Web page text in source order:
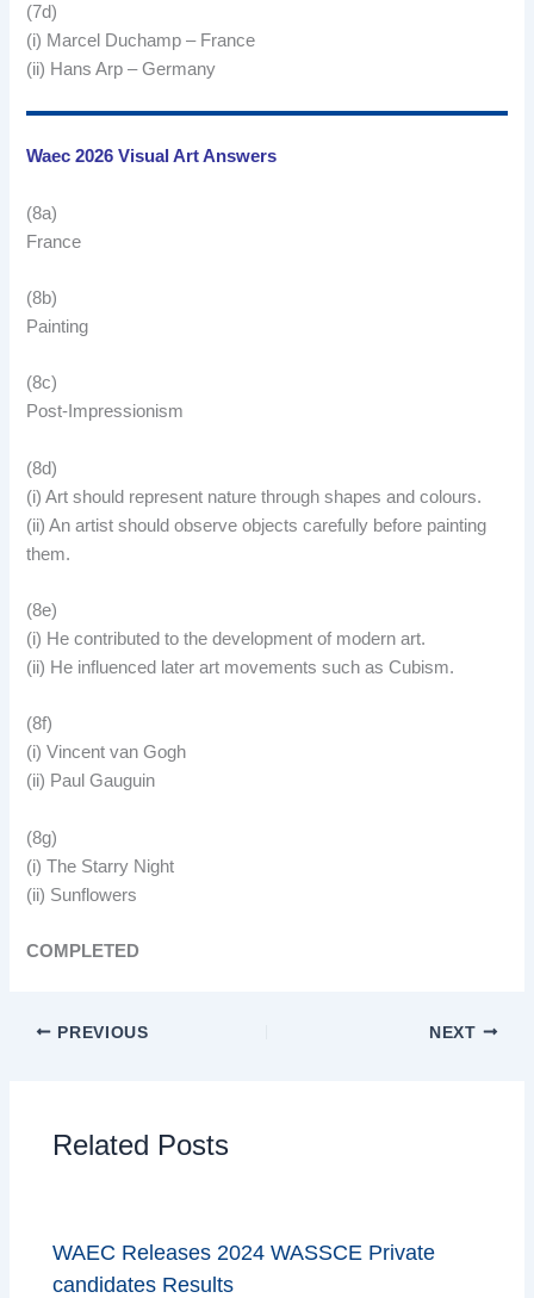
(7d)
(i) Marcel Duchamp – France
(ii) Hans Arp – Germany
Waec 2026 Visual Art Answers
(8a)
France
(8b)
Painting
(8c)
Post-Impressionism
(8d)
(i) Art should represent nature through shapes and colours.
(ii) An artist should observe objects carefully before painting
them.
(8e)
(i) He contributed to the development of modern art.
(ii) He influenced later art movements such as Cubism.
(8f)
(i) Vincent van Gogh
(ii) Paul Gauguin
(8g)
(i) The Starry Night
(ii) Sunflowers
COMPLETED
PREVIOUS NEXT
Related Posts
WAEC Releases 2024 WASSCE Private
candidates Results